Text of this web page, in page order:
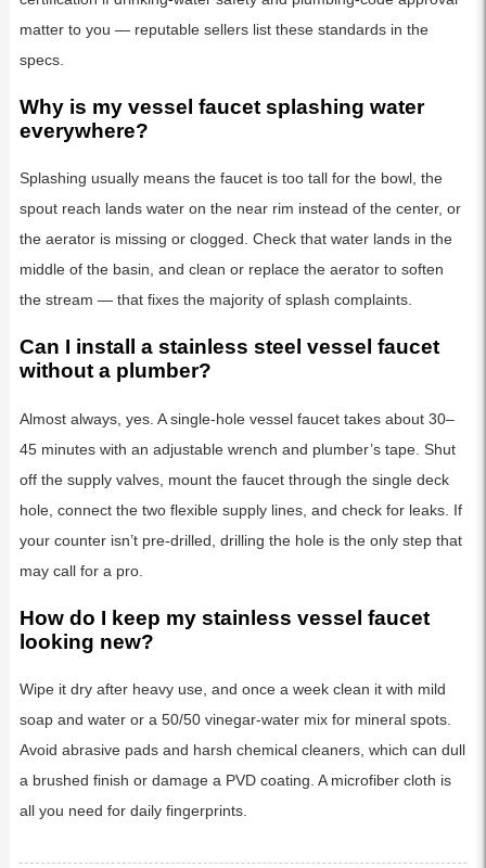
matter to you — reputable sellers list these standards in the
specs.
Why is my vessel faucet splashing water
everywhere?
Splashing usually means the faucet is too tall for the bowl, the
spout reach lands water on the near rim instead of the center, or
the aerator is missing or clogged. Check that water lands in the
middle of the basin, and clean or replace the aerator to soften
the stream — that fixes the majority of splash complaints.
Can I install a stainless steel vessel faucet
without a plumber?
Almost always, yes. A single-hole vessel faucet takes about 30–
45 minutes with an adjustable wrench and plumber’s tape. Shut
off the supply valves, mount the faucet through the single deck
hole, connect the two flexible supply lines, and check for leaks. If
your counter isn’t pre-drilled, drilling the hole is the only step that
may call for a pro.
How do I keep my stainless vessel faucet
looking new?
Wipe it dry after heavy use, and once a week clean it with mild
soap and water or a 50/50 vinegar-water mix for mineral spots.
Avoid abrasive pads and harsh chemical cleaners, which can dull
a brushed finish or damage a PVD coating. A microfiber cloth is
all you need for daily fingerprints.